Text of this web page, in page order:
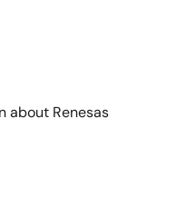
about Renesas